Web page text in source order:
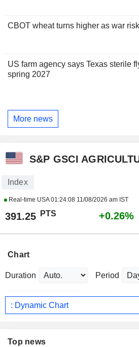
CBOT wheat turns higher as war
US farm agency says Texas sterile
spring 2027
More news
S&P GSCI
Index
Real-time USA01:24:08 11/08/2026 am IST
391.25 PTS +0.26%
Chart
Duration Period
: Dynamic Chart
Top news